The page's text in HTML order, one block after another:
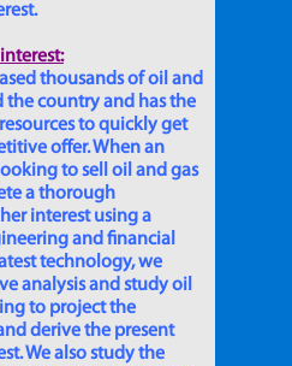
thousands of oil and
the country and has the
to quickly get
offer. When an
to sell oil and gas
a thorough
interest using a
and financial
technology, we
analysis and study oil
to project the
derive the present
We also study the